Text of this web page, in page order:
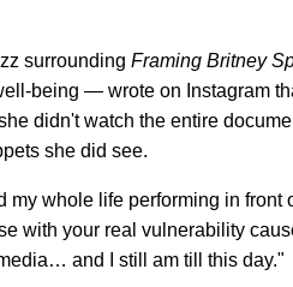
surrounding Framing Britney
being — wrote on Instagram
didn't watch the entire
she did see.
my whole life performing in
with your real vulnerability
and I still am till this day."